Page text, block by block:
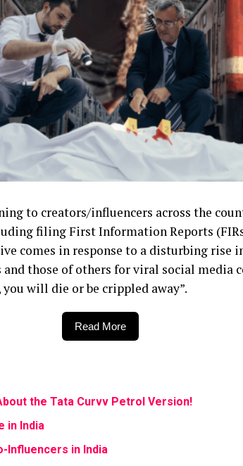
to creators/influencers across the
filing First Information Reports
comes in response to a disturbing rise
those of others for viral social media
will die or be crippled away”.
Read More
the Tata Curvv Petrol Version!
in India
Influencers in India